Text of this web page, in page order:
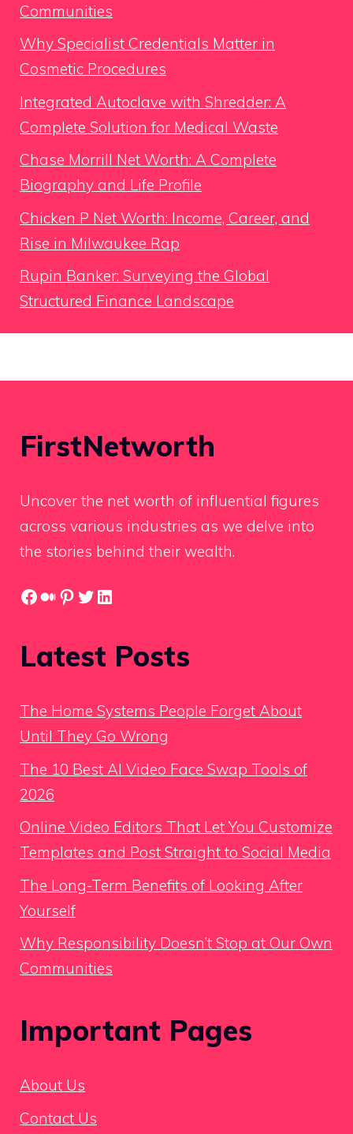
Communities
Why Specialist Credentials Matter in
Cosmetic Procedures
Integrated Autoclave with Shredder: A
Complete Solution for Medical Waste
Chase Morrill Net Worth: A Complete
Biography and Life Profile
Chicken P Net Worth: Income, Career, and
Rise in Milwaukee Rap
Rupin Banker: Surveying the Global
Structured Finance Landscape
FirstNetworth
Uncover the net worth of influential figures
across various industries as we delve into
the stories behind their wealth.
Facebook
Medium
Pinterest
Twitter
LinkedIn
Latest Posts
The Home Systems People Forget About
Until They Go Wrong
The 10 Best AI Video Face Swap Tools of
2026
Online Video Editors That Let You Customize
Templates and Post Straight to Social Media
The Long-Term Benefits of Looking After
Yourself
Why Responsibility Doesn’t Stop at Our Own
Communities
Important Pages
About Us
Contact Us